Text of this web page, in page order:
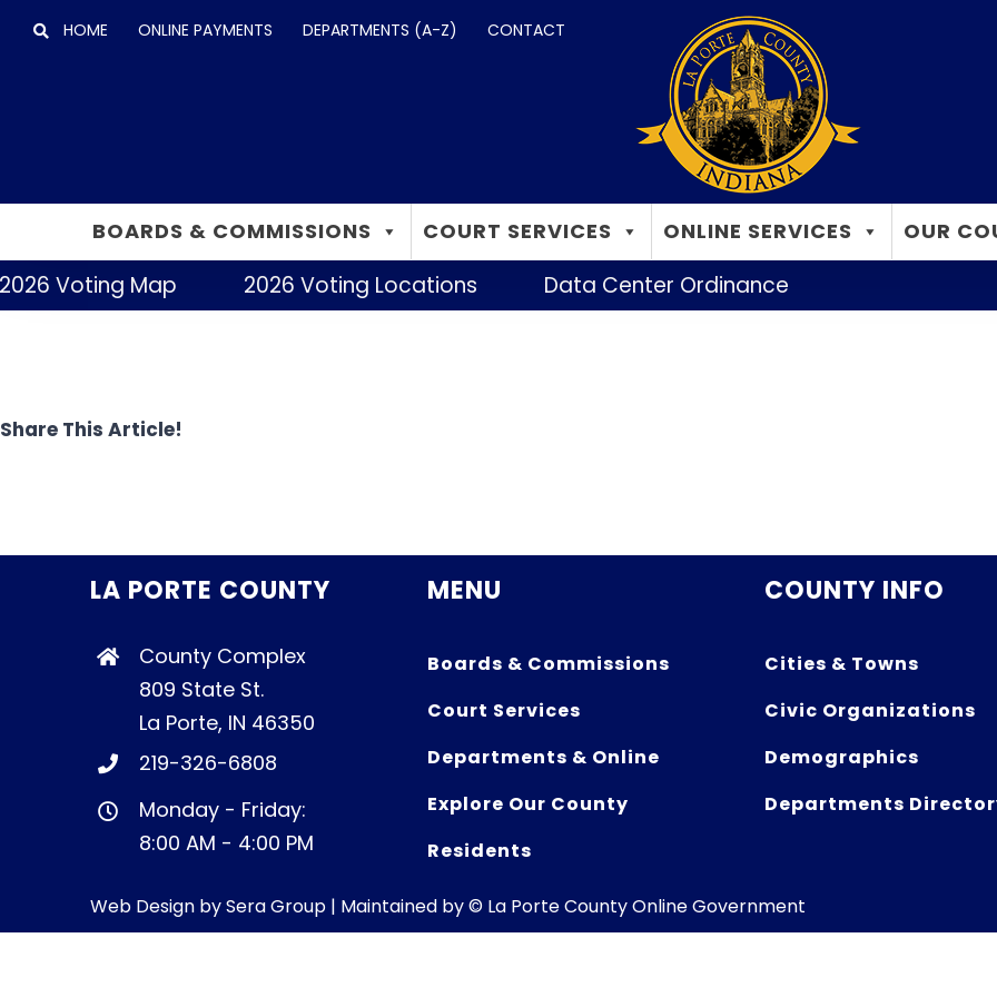
Skip
HOME ONLINE PAYMENTS DEPARTMENTS (A-Z) CONTACT
BOARDS & COMMISSIONS COURT SERVICES ONLINE SERVICES OUR
Voting Map 2026 Voting Locations Data Center Ordinance
Share This Article!
LA PORTE COUNTY
County Complex
809 State St.
La Porte, IN 46350
219-326-6808
Monday - Friday:
8:00 AM - 4:00 PM
MENU
Boards & Commissions
Court Services
Departments & Online
Explore Our County
Residents
COUNTY INFO
Cities & Towns
Civic Organizations
Demographics
Departments
Web Design bySera Group | Maintained by © La Porte County Online Government